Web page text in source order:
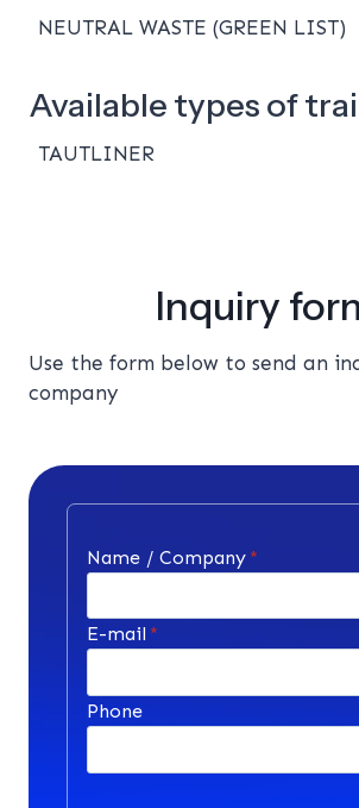
NEUTRAL WASTE (GREEN LIST)
Available types of
TAUTLINER
Inquiry
Use the form below to send an
company
Name / Company *
E-mail *
Phone